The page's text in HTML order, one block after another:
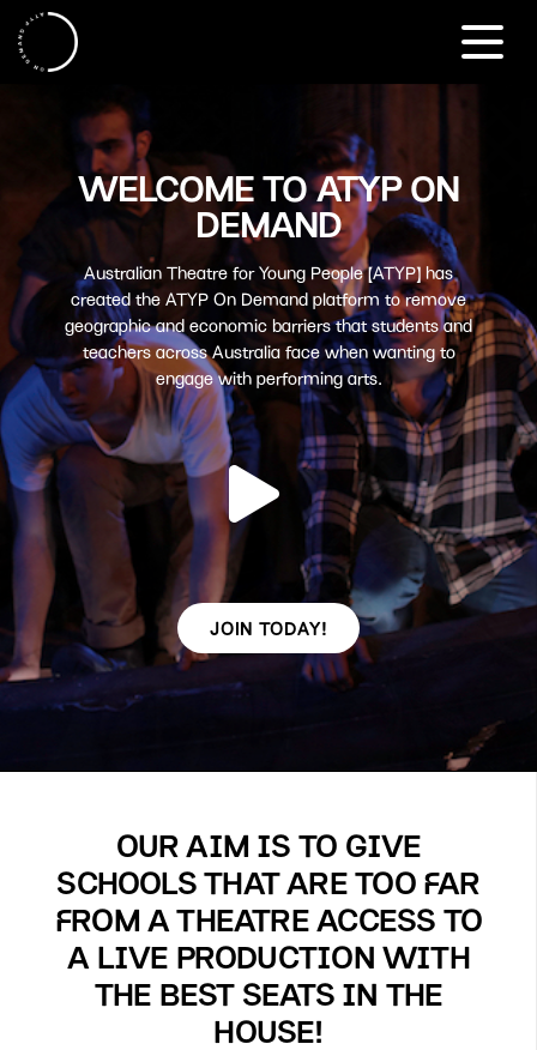
WELCOME TO ATYP ON
DEMAND
Australian Theatre for Young People (ATYP) has
created the ATYP On Demand platform to remove
geographic and economic barriers that students and
teachers across Australia face when wanting to
engage with performing arts.
JOIN TODAY!
OUR AIM IS TO GIVE
SCHOOLS THAT ARE TOO FAR
FROM A THEATRE ACCESS TO
A LIVE PRODUCTION WITH
THE BEST SEATS IN THE
HOUSE!